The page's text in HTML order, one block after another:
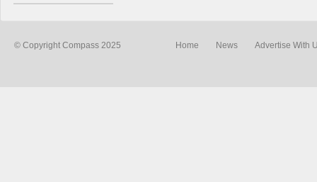
© Copyright Compass 2025 Home News Advertise With